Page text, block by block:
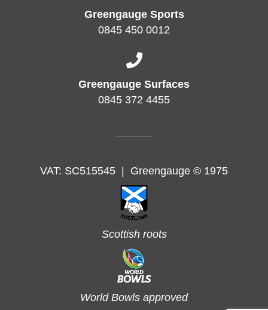
Greengauge Sports
0845 450 0012
Greengauge Surfaces
0845 372 4455
VAT: SC515545 Greengauge © 1975
Scottish roots
World Bowls approved